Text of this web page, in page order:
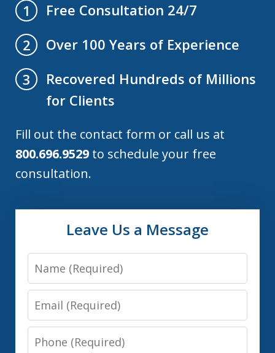
1
Free Consultation 24/7
2
Over 100 Years of Experience
3
Recovered Hundreds of Millions
for Clients
Fill out the contact form or call us at
800.696.9529 to schedule your free
consultation.
Leave Us a Message
Name
Email
Phone